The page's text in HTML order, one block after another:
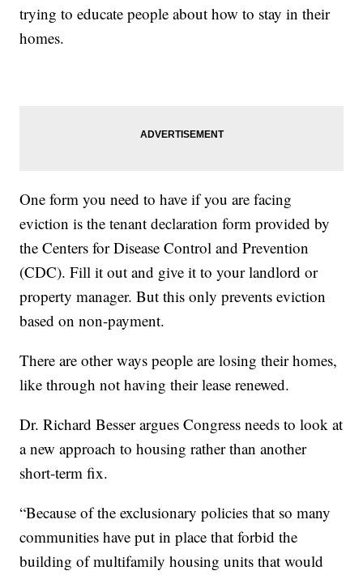
trying to educate people about how to stay in their
homes.
One form you need to have if you are facing
eviction is the tenant declaration form provided by
the Centers for Disease Control and Prevention
(CDC). Fill it out and give it to your landlord or
property manager. But this only prevents eviction
based on non-payment.
There are other ways people are losing their homes,
like through not having their lease renewed.
Dr. Richard Besser argues Congress needs to look at
a new approach to housing rather than another
short-term fix.
“Because of the exclusionary policies that so many
communities have put in place that forbid the
building of multifamily housing units that would